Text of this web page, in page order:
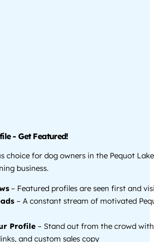
- Get Featured!
choice for dog owners in the Pequot
business.
– Featured profiles are seen first and
– A constant stream of motivated
Profile – Stand out from the crowd
and custom sales copy